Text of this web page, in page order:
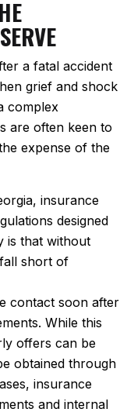
a fatal accident
grief and shock
complex
are often keen to
expense of the
insurance
designed
is that without
short of
contact soon after
While this
offers can be
obtained through
insurance
and internal